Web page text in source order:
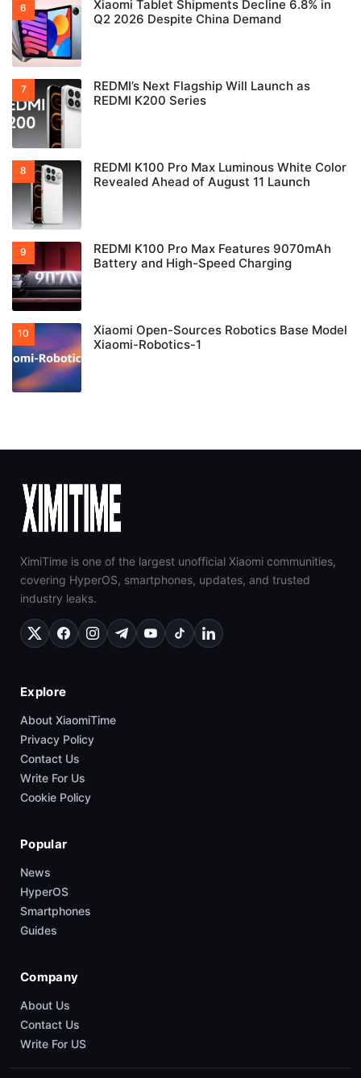
Xiaomi Tablet Shipments Decline 6.8% in
Q2 2026 Despite China Demand
REDMI’s Next Flagship Will Launch as
REDMI K200 Series
REDMI K100 Pro Max Luminous White Color
Revealed Ahead of August 11 Launch
REDMI K100 Pro Max Features 9070mAh
Battery and High-Speed Charging
Xiaomi Open-Sources Robotics Base Model
Xiaomi-Robotics-1
XimiTime is one of the largest unofficial Xiaomi communities,
covering HyperOS, smartphones, updates, and trusted
industry leaks.
Explore
About XiaomiTime
Privacy Policy
Contact Us
Write For Us
Cookie Policy
Popular
News
HyperOS
Smartphones
Guides
Company
About Us
Contact Us
Write For US